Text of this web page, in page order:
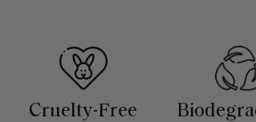
Cruelty-Free